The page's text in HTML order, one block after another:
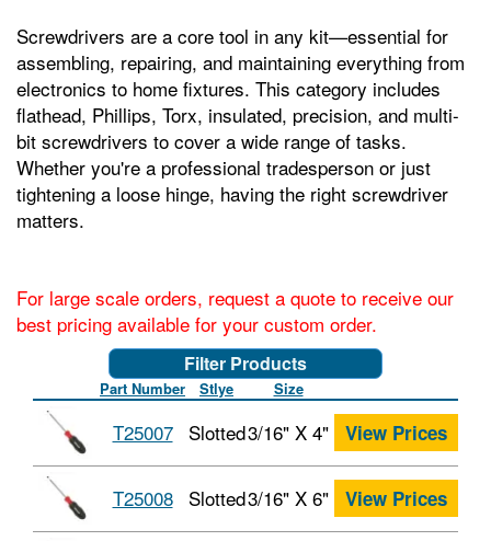
Screwdrivers are a core tool in any kit—essential for
assembling, repairing, and maintaining everything from
electronics to home fixtures. This category includes
flathead, Phillips, Torx, insulated, precision, and multi-
bit screwdrivers to cover a wide range of tasks.
Whether you're a professional tradesperson or just
tightening a loose hinge, having the right screwdriver
matters.
For large scale orders, request a quote to receive our
best pricing available for your custom order.
Filter Products
Part Number Stlye Size
T25007 Slotted3/16" X 4" View Prices
T25008 Slotted3/16" X 6" View Prices